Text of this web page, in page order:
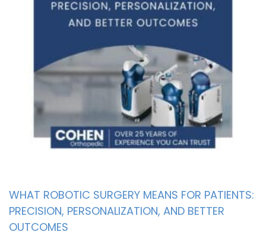
WHAT ROBOTIC SURGERY MEANS FOR PATIENTS:
PRECISION, PERSONALIZATION, AND BETTER
OUTCOMES